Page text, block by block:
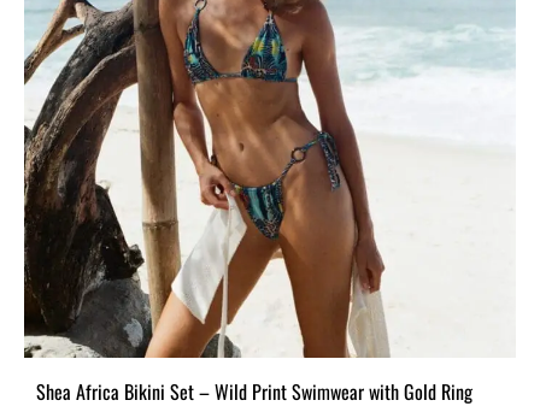
Shea Africa Bikini Set – Wild Print Swimwear with Gold Ring